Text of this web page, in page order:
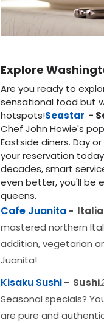
Explore
Are you ready to
sensational food but
hotspots!Seastar -
Chef John Howie's
Eastside diners. Day
your reservation
decades, smart
even better, you'll be
queens.
Cafe Juanita-
mastered northern
addition, vegetarian
Juanita!
Kisaku Sushi- Sushi
Seasonal specials?
are pure and